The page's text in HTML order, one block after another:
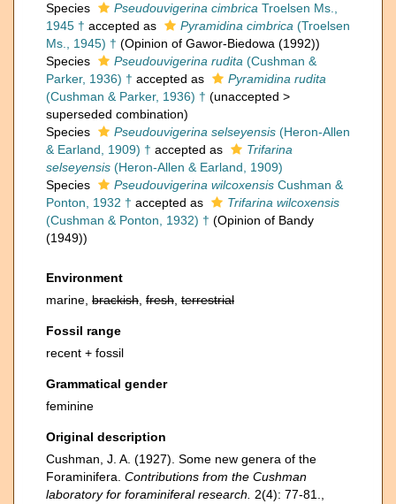
Species Pseudouvigerina cimbrica Troelsen Ms.,
1945 † accepted as Pyramidina cimbrica (Troelsen
Ms., 1945) † (Opinion of Gawor-Biedowa (1992))
Species
Pseudouvigerina rudita (Cushman &
Parker, 1936) † accepted as
Pyramidina rudita
(Cushman & Parker, 1936) † (unaccepted >
superseded combination)
Species
Pseudouvigerina selseyensis (Heron-Allen
& Earland, 1909) † accepted as
Trifarina
selseyensis (Heron-Allen & Earland, 1909)
Species
Pseudouvigerina wilcoxensis Cushman &
Ponton, 1932 † accepted as
Trifarina wilcoxensis
(Cushman & Ponton, 1932) † (Opinion of Bandy
(1949))
Environment
marine, brackish fresh terrestrial
Fossil range
recent + fossil
Grammatical gender
feminine
Original description
Cushman, J. A. (1927). Some new genera of the
Foraminifera. Contributions from the Cushman
laboratory for foraminiferal research.
2(4): 77-81.